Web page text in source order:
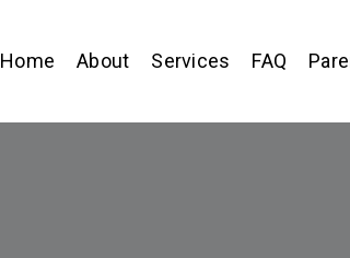
Home About Services FAQ